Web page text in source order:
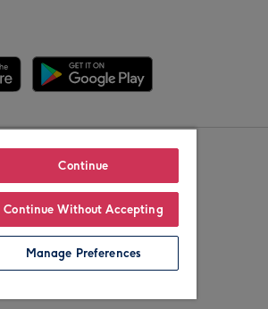
Continue
Continue Without Accepting
Manage Preferences